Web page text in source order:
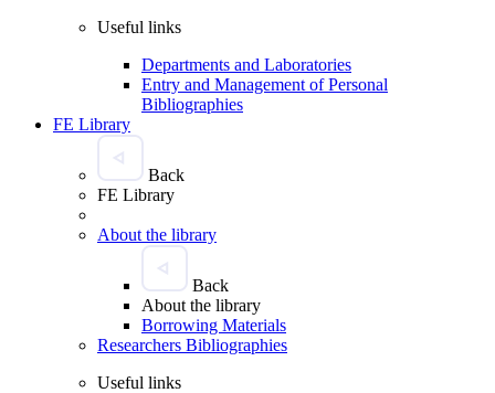
Useful links
Departments and Laboratories
Entry and Management of Personal
Bibliographies
FE Library
Back
FE Library
About the library
Back
About the library
Borrowing Materials
Researchers Bibliographies
Useful links